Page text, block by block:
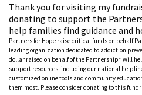
Thank you for visiting my
donating to support the
help families find guidance and
Partners for Hope raise critical funds on behalf
leading organization dedicated to addiction
dollar raised on behalf of the Partnership* will
support resources, including our national
customized online tools and community
them most. Please consider donating to this